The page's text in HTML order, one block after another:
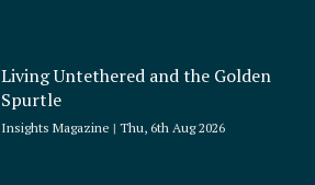
Living Untethered and the Golden
Spurtle
Insights Magazine Thu, 6th Aug 2026